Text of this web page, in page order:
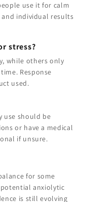
use it for calm
individual results
stress?
while others only
Response
used.
use should be
or have a medical
if unsure.
for some
potential anxiolytic
is still evolving